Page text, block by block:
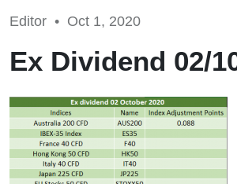
Editor • Oct 1, 2020
Ex Dividend 02/